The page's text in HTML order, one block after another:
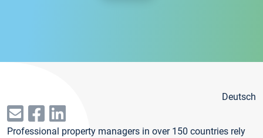
Deutsch
Professional property managers in over 150 countries rely